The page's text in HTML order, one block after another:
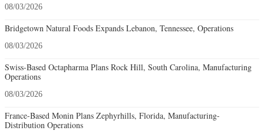
08/03/2026
Bridgetown Natural Foods Expands Lebanon, Tennessee, Operations
08/03/2026
Swiss-Based Octapharma Plans Rock Hill, South Carolina, Manufacturing
Operations
08/03/2026
France-Based Monin Plans Zephyrhills, Florida, Manufacturing-
Distribution Operations